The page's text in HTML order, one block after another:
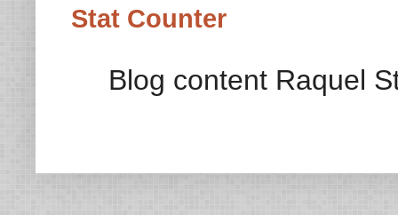
Stat Counter
Blog content Raquel